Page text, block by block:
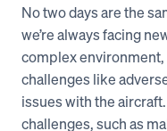
No two days are the
we’re always facing
complex
challenges like
issues with the
challenges, such as